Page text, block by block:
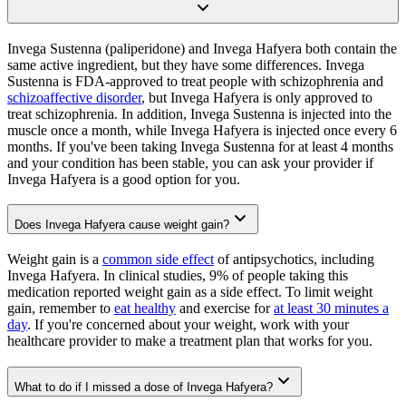
Invega Sustenna (paliperidone) and Invega Hafyera both contain the
same active ingredient, but they have some differences. Invega
Sustenna is FDA-approved to treat people with schizophrenia and
schizoaffective disorder, but Invega Hafyera is only approved to
treat schizophrenia. In addition, Invega Sustenna is injected into the
muscle once a month, while Invega Hafyera is injected once every 6
months. If you've been taking Invega Sustenna for at least 4 months
and your condition has been stable, you can ask your provider if
Invega Hafyera is a good option for you.
Does Invega Hafyera cause weight gain?
Weight gain is a common side effect of antipsychotics, including
Invega Hafyera. In clinical studies, 9% of people taking this
medication reported weight gain as a side effect. To limit weight
gain, remember to eat healthy and exercise forat least 30 minutes a
day. If you're concerned about your weight, work with your
healthcare provider to make a treatment plan that works for you.
What to do if I missed a dose of Invega Hafyera?